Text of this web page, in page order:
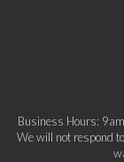
Business Hours:
We will not respond